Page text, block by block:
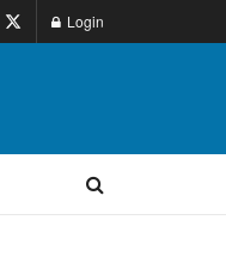
Login